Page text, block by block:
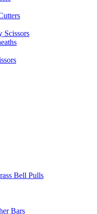
Scissors
Bell Pulls
Bars